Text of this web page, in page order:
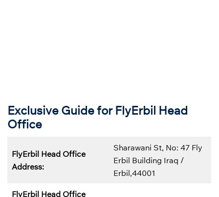
Exclusive Guide for FlyErbil Head
Office
FlyErbil Head Office
Address:
Sharawani St, No: 47 Fly
Erbil Building Iraq /
Erbil,44001
FlyErbil Head Office